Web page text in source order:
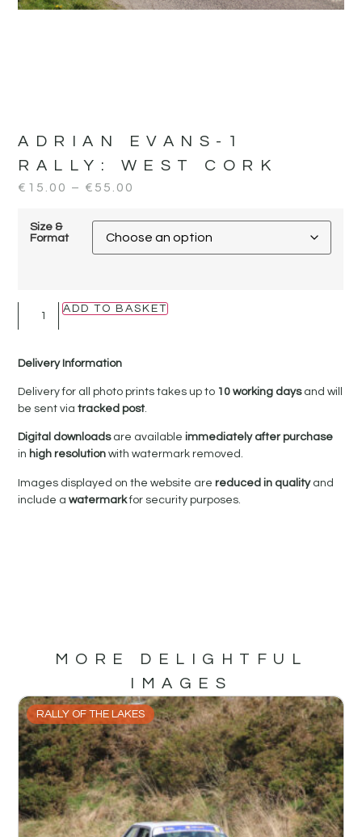
ADRIAN EVANS-1
RALLY: WEST CORK
€ 15.00 – € 55.00
Size &
Format
ADD TO BASKET
Delivery Information
Delivery for all photo prints takes up to 10 working daysand will
be sent viatracked post.
Digital downloadsare availableimmediately after purchase
in high resolutionwith watermark removed.
Images displayed on the website arereduced in qualityand
include awatermarkfor security purposes.
MORE DELIGHTFUL
IMAGES
RALLY OF THE LAKES